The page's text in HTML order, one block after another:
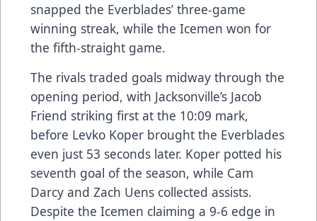
snapped the Everblades’ three-game
winning streak, while the Icemen won for
the fifth-straight game.
The rivals traded goals midway through the
opening period, with Jacksonville’s Jacob
Friend striking first at the 10:09 mark,
before Levko Koper brought the Everblades
even just 53 seconds later. Koper potted his
seventh goal of the season, while Cam
Darcy and Zach Uens collected assists.
Despite the Icemen claiming a 9-6 edge in